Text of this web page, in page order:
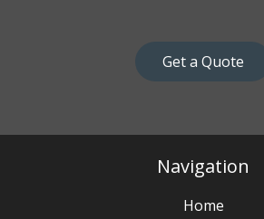
Get a Quote
Navigation
Home